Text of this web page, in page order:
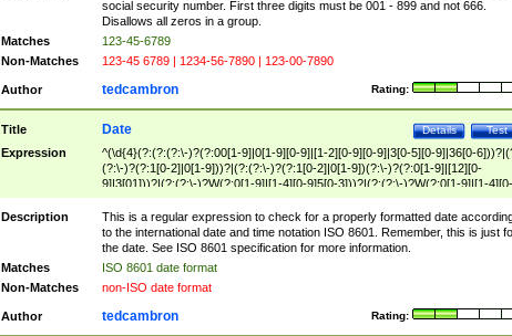
social security number. First three digits must be 001 - 899 and not 666.
Disallows all zeros in a group.
Matches
123-45-6789
Non-Matches
123-45 6789 | 1234-56-7890 | 123-00-7890
Author Rating:
tedcambron
Title Test
Details
Date
Expression
^(\d{4}(?:(?:(?:\-)?(?:00[1-9]|0[1-9][0-9]|[1-2][0-9][0-9]|3[0-5][0-9]|36[0-
(?:\-)?(?:1[0-2]|0[1-9]))?|(?:(?:\-)?(?:1[0-2]|0[1-9])(?:\-)?(?:0[1-9]|[12][0-
9]|3[01]))?|(?:(?:\-)?W(?:0[1-9]|[1-4][0-9]5[0-3]))?|(?:(?:\-)?W(?:0[1-9]|[1-4][0-
9]5[0-3])(?:\-)?[1-7])?)?)$
Description
This is a regular expression to check for a properly formatted date
to the international date and time notation ISO 8601. Remember, this is just
the date. See ISO 8601 specification for more information.
Matches
ISO 8601 date format
Non-Matches
non-ISO date format
Author Rating:
tedcambron